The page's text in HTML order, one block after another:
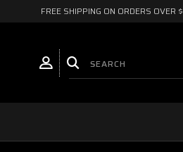
FREE SHIPPING ON ORDERS OVER